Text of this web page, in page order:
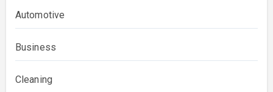
Automotive
Business
Cleaning